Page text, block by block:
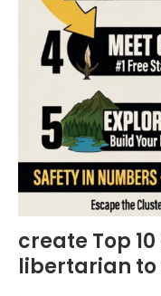
create Top
libertarian to